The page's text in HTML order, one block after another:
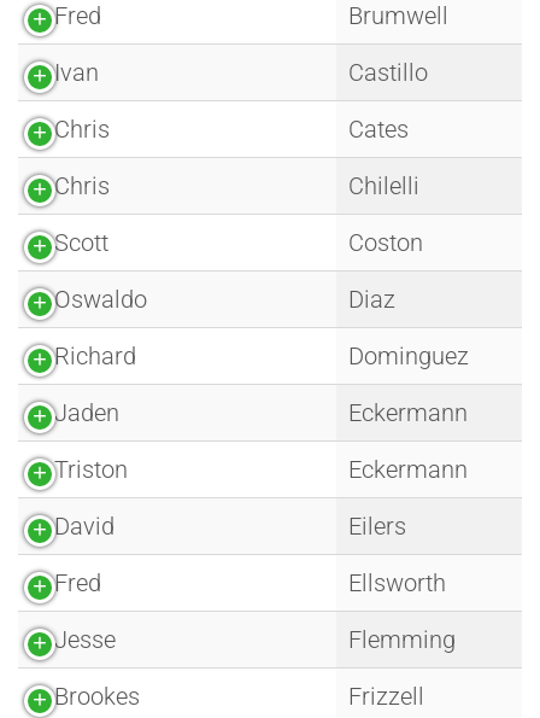
Fred
Brumwell
Ivan
Castillo
Chris
Cates
Chris
Chilelli
Scott
Coston
Oswaldo
Diaz
Richard
Dominguez
Jaden
Eckermann
Triston
Eckermann
David
Eilers
Fred
Ellsworth
Jesse
Flemming
Brookes
Frizzell